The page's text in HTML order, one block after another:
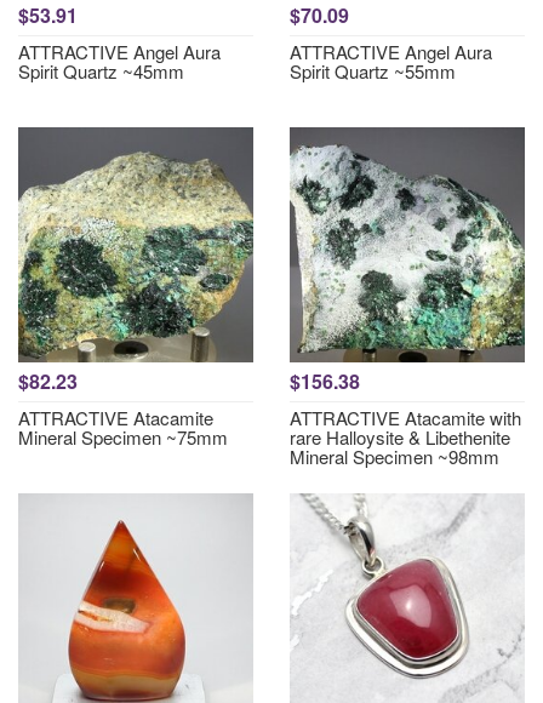
$53.91
ATTRACTIVE Angel Aura
Spirit Quartz ~45mm
$70.09
ATTRACTIVE Angel Aura
Spirit Quartz ~55mm
$82.23
ATTRACTIVE Atacamite
Mineral Specimen ~75mm
$156.38
ATTRACTIVE Atacamite with
rare Halloysite & Libethenite
Mineral Specimen ~98mm